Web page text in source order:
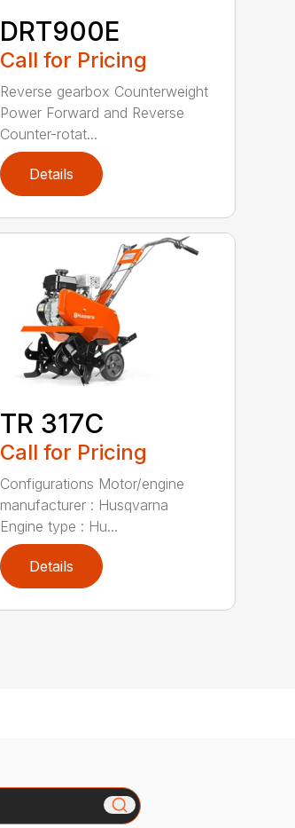
DRT900E
Call for Pricing
Reverse gearbox Counterweight
Power Forward and Reverse
Counter-rotat...
Details
TR 317C
Call for Pricing
Configurations Motor/engine
manufacturer : Husqvarna
Engine type : Hu...
Details